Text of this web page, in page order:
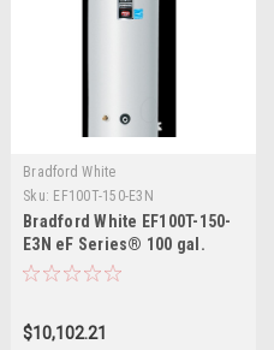
Bradford White
Sku: EF100T-150-E3N
Bradford White EF100T-150-
E3N eF Series® 100 gal.
150,000 BTU Natural Gas
$10,102.21